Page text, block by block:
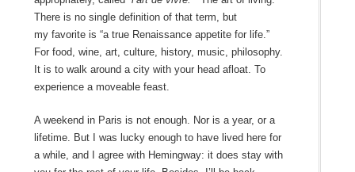
There is no single definition of that term, but
my favorite is “a true Renaissance appetite for life.”
For food, wine, art, culture, history, music, philosophy.
It is to walk around a city with your head afloat. To
experience a moveable feast.
A weekend in Paris is not enough. Nor is a year, or a
lifetime. But I was lucky enough to have lived here for
a while, and I agree with Hemingway: it does stay with